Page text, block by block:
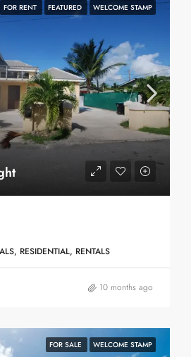
FOR RENT FEATURED WELCOME STAMP
RESIDENTIAL, RENTALS
10 months ago
FOR SALE WELCOME STAMP